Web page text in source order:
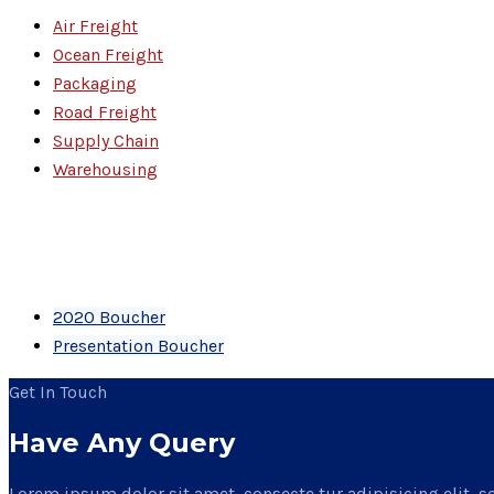
Air Freight
Ocean Freight
Packaging
Road Freight
Supply Chain
Warehousing
2020 Boucher
Presentation Boucher
Get In Touch
Have Any Query